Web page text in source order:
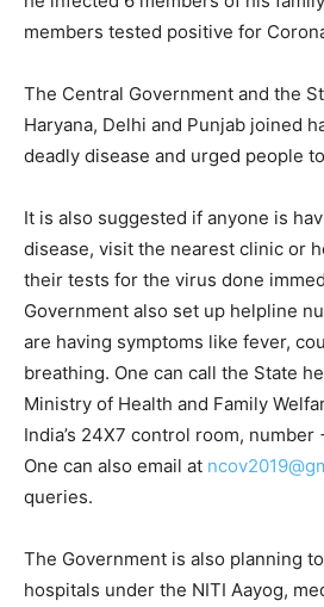
members tested positive for
The Central Government and the
Haryana, Delhi and Punjab joined
deadly disease and urged people
It is also suggested if anyone is
disease, visit the nearest clinic or
their tests for the virus done
Government also set up helpline
are having symptoms like fever,
breathing. One can call the State
Ministry of Health and Family
India’s 24X7 control room, number
One can also email at
queries.
The Government is also planning
hospitals under the NITI Aayog,